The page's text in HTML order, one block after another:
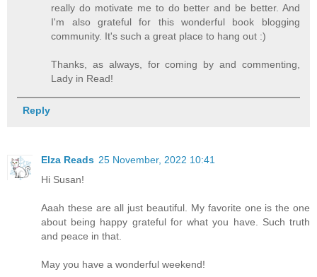
really do motivate me to do better and be better. And
I'm also grateful for this wonderful book blogging
community. It's such a great place to hang out :)
Thanks, as always, for coming by and commenting,
Lady in Read!
Reply
Elza Reads 25 November, 2022 10:41
Hi Susan!
Aaah these are all just beautiful. My favorite one is the one
about being happy grateful for what you have. Such truth
and peace in that.
May you have a wonderful weekend!